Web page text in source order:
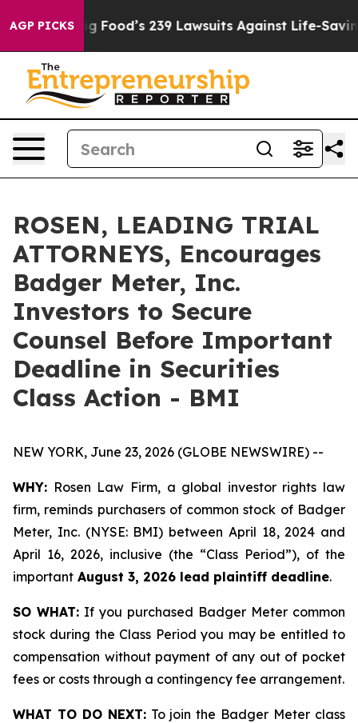
AGP PICKSBig Food’s 239 Lawsuits Against Life-Saving
ROSEN, LEADING TRIAL
ATTORNEYS, Encourages
Badger Meter, Inc.
Investors to Secure
Counsel Before Important
Deadline in Securities
Class Action - BMI
NEW YORK, June 23, 2026 (GLOBE NEWSWIRE) --
WHY: Rosen Law Firm, a global investor rights law
firm, reminds purchasers of common stock of Badger
Meter, Inc. (NYSE: BMI) between April 18, 2024 and
April 16, 2026, inclusive (the “Class Period”), of the
important August 3, 2026 lead plaintiff deadline.
SO WHAT: If you purchased Badger Meter common
stock during the Class Period you may be entitled to
compensation without payment of any out of pocket
fees or costs through a contingency fee arrangement.
WHAT TO DO NEXT:To join the Badger Meter class